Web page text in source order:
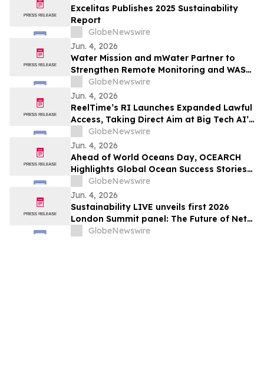
Excelitas Publishes 2025 Sustainability
Report
GlobeNewswire
Jun. 4, 2026
Water Mission and mWater Partner to
Strengthen Remote Monitoring and WASH
Program Management
GlobeNewswire
Jun. 4, 2026
ReelTime’s RI Launches Expanded Lawful
Access, Taking Direct Aim at Big Tech AI’s
Restrictions and Infrastructure Weakness
GlobeNewswire
Jun. 4, 2026
Ahead of World Oceans Day, OCEARCH
Highlights Global Ocean Success Stories
and Signs of Recovery
GlobeNewswire
Jun. 4, 2026
Sustainability LIVE unveils first 2026
London Summit panel: The Future of Net
Zero Automotive
GlobeNewswire